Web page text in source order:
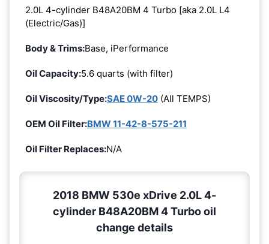
2.0L 4-cylinder B48A20BM 4 Turbo [aka 2.0L L4
(Electric/Gas)]
Body & Trims:Base, iPerformance
Oil Capacity:5.6 quarts (with filter)
Oil Viscosity/Type:SAE 0W-20 (All TEMPS)
OEM Oil Filter:BMW 11-42-8-575-211
Oil Filter Replaces:N/A
2018 BMW 530e xDrive 2.0L 4-
cylinder B48A20BM 4 Turbo oil
change details